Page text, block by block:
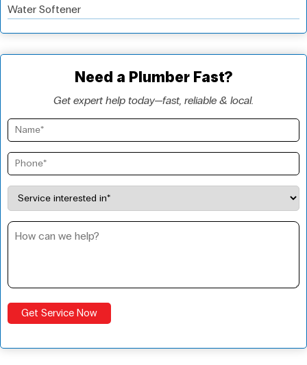
Water Softener
Need a Plumber Fast?
Get expert help today—fast, reliable & local.